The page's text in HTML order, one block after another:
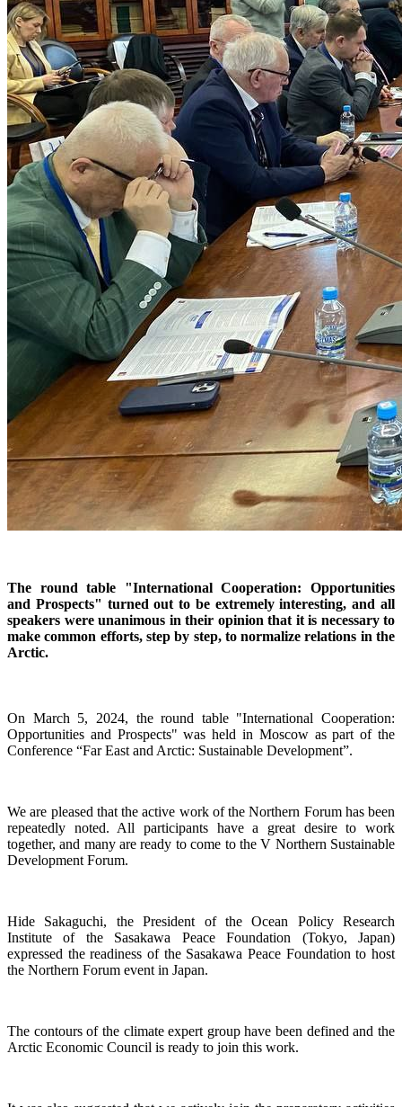
The round table "International Cooperation: Opportunities
and Prospects" turned out to be extremely interesting, and all
speakers were unanimous in their opinion that it is necessary to
make common efforts, step by step, to normalize relations in the
Arctic.
On March 5, 2024, the round table "International Cooperation:
Opportunities and Prospects" was held in Moscow as part of the
Conference “Far East and Arctic: Sustainable Development”.
We are pleased that the active work of the Northern Forum has been
repeatedly noted. All participants have a great desire to work
together, and many are ready to come to the V Northern Sustainable
Development Forum.
Hide Sakaguchi, the President of the Ocean Policy Research
Institute of the Sasakawa Peace Foundation (Tokyo, Japan)
expressed the readiness of the Sasakawa Peace Foundation to host
the Northern Forum event in Japan.
The contours of the climate expert group have been defined and the
Arctic Economic Council is ready to join this work.